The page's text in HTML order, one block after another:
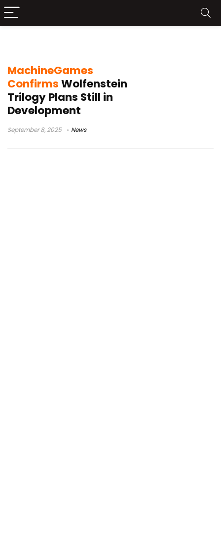
MachineGames
ConfirmsWolfenstein
Trilogy Plans Still in
Development
September 8, 2025 News